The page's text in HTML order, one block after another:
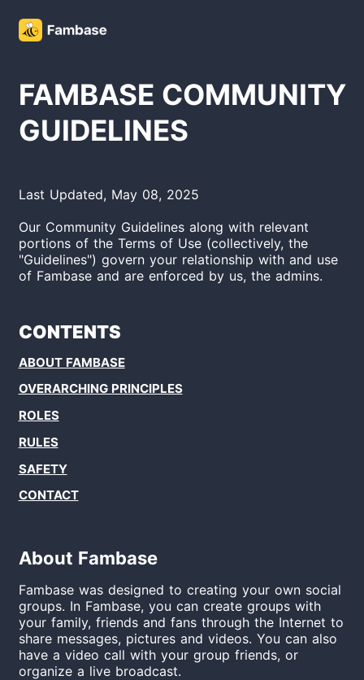
FAMBASE COMMUNITY
GUIDELINES
Last Updated, May 08, 2025
Our Community Guidelines along with relevant
portions of the Terms of Use (collectively, the
"Guidelines") govern your relationship with and use
of Fambase and are enforced by us, the admins.
CONTENTS
ABOUT FAMBASE
OVERARCHING PRINCIPLES
ROLES
RULES
SAFETY
CONTACT
About Fambase
Fambasewas designed to creating your own social
groups. In Fambase, you can create groups with
your family, friends and fans through the Internet to
share messages, pictures and videos. You can also
have a video call with your group friends, or
organize a live broadcast.